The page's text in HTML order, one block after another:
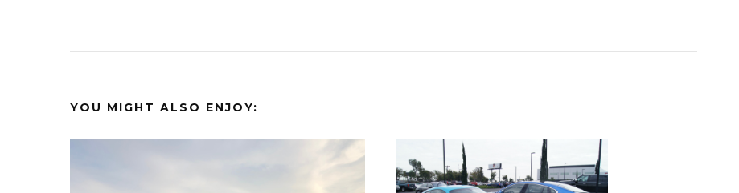
YOU MIGHT ALSO ENJOY: